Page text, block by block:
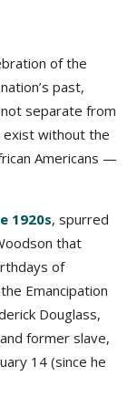
of the
past,
separate from
without the
Americans —
1920s, spurred
that
of
Emancipation
Douglass,
former slave,
14 (since he